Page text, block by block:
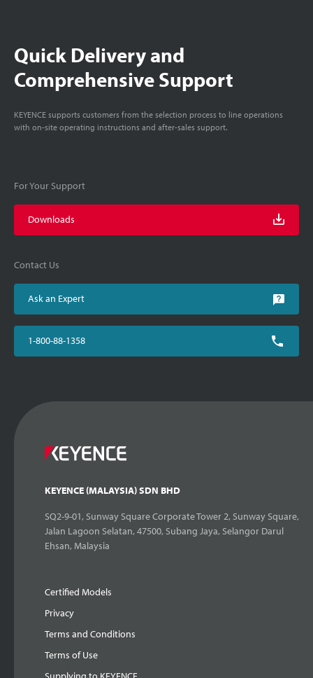
Quick Delivery and
Comprehensive Support
KEYENCE supports customers from the selection process to line operations
with on-site operating instructions and after-sales support.
For Your Support
Downloads
Contact Us
Ask an Expert
1-800-88-1358
KEYENCE (MALAYSIA) SDN BHD
SQ2-9-01, Sunway Square Corporate Tower 2, Sunway Square,
Jalan Lagoon Selatan, 47500, Subang Jaya, Selangor Darul
Ehsan, Malaysia
Certified Models
Privacy
Terms and Conditions
Terms of Use